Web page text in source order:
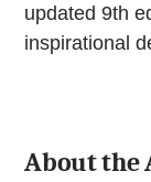
updated 9th
inspirational
About the